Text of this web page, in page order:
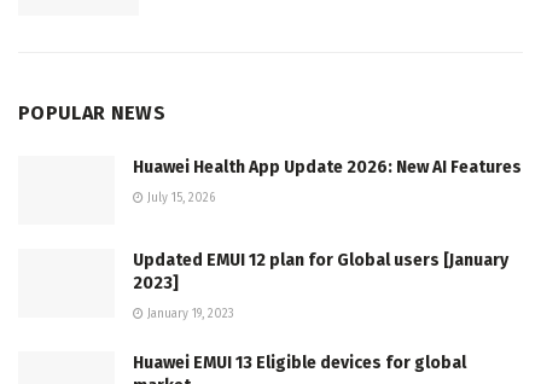
POPULAR NEWS
Huawei Health App Update 2026: New AI Features
July 15, 2026
Updated EMUI 12 plan for Global users [January
2023]
January 19, 2023
Huawei EMUI 13 Eligible devices for global